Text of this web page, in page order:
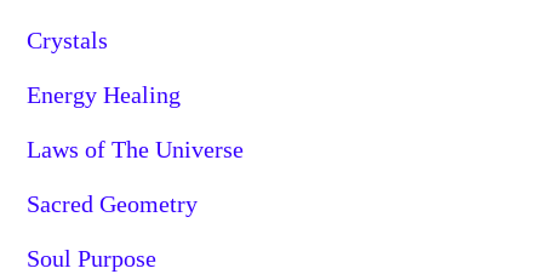
Crystals
Energy Healing
Laws of The Universe
Sacred Geometry
Soul Purpose